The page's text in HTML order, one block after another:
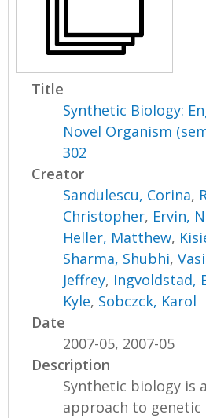
Title
Synthetic Biology:
Novel Organism
302
Creator
Sandulescu, Corina,
Christopher, Ervin,
Heller, Matthew,
Sharma, Shubhi,
Jeffrey, Ingvoldstad,
Kyle, Sobczck, Karol
Date
2007-05, 2007-05
Description
Synthetic biology is
approach to genetic